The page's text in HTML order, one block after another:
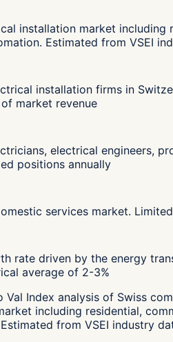
installation market including
Estimated from VSEI
installation firms in
market revenue
electrical engineers,
positions annually
services market.
rate driven by the energy
average of 2-3%
Val Index analysis of Swiss
including residential,
from VSEI industry